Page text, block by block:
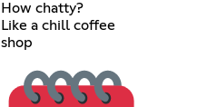
How chatty?
Like a chill coffee
shop